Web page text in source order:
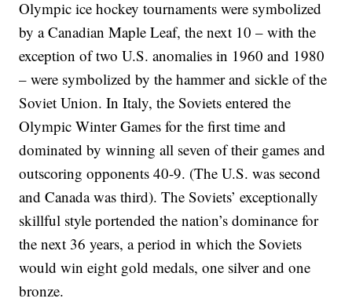
Olympic ice hockey tournaments were symbolized
by a Canadian Maple Leaf, the next 10 – with the
exception of two U.S. anomalies in 1960 and 1980
– were symbolized by the hammer and sickle of the
Soviet Union. In Italy, the Soviets entered the
Olympic Winter Games for the first time and
dominated by winning all seven of their games and
outscoring opponents 40-9. (The U.S. was second
and Canada was third). The Soviets’ exceptionally
skillful style portended the nation’s dominance for
the next 36 years, a period in which the Soviets
would win eight gold medals, one silver and one
bronze.